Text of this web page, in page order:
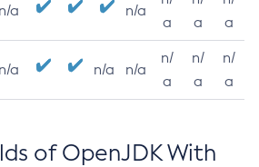
n/a n/a
a
a
a
n/a n/a n/a
n/
a
n/
a
n/
a
of OpenJDK With